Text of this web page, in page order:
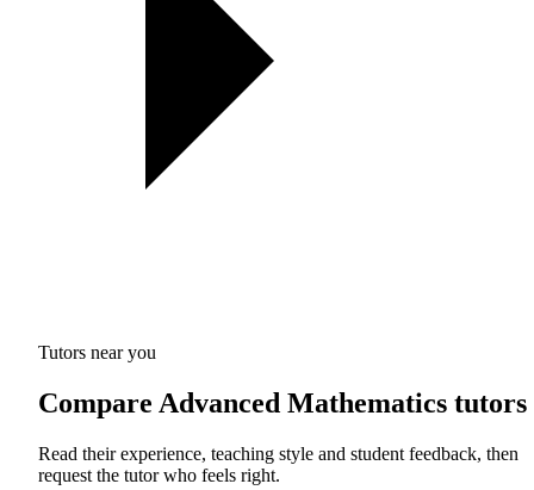
Tutors near you
Compare Advanced Mathematics tutors
Read their experience, teaching style and student feedback, then
request the tutor who feels right.